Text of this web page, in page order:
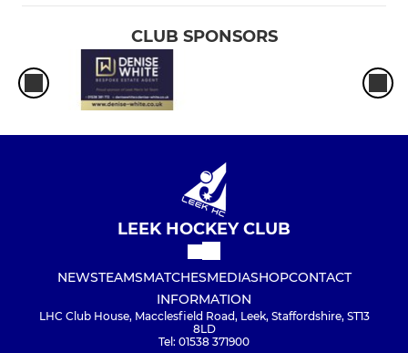
CLUB SPONSORS
LEEK HOCKEY CLUB
NEWSTEAMSMATCHESMEDIASHOPCONTACT
INFORMATION
LHC Club House, Macclesfield Road, Leek, Staffordshire, ST13
8LD
Tel: 01538 371900